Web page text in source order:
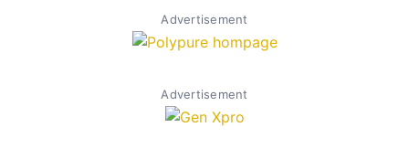
Advertisement
Advertisement